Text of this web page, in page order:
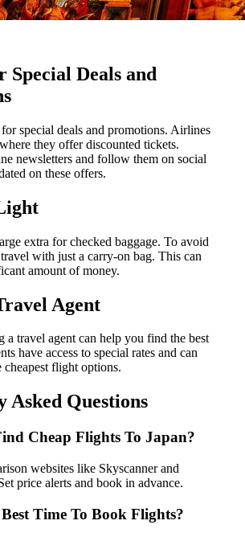
Special Deals and
special deals and promotions. Airlines
they offer discounted tickets.
newsletters and follow them on social
on these offers.
extra for checked baggage. To avoid
with just a carry-on bag. This can
amount of money.
Agent
a travel agent can help you find the best
have access to special rates and can
flight options.
Asked Questions
Cheap Flights To Japan?
websites like Skyscanner and
price alerts and book in advance.
Time To Book Flights?